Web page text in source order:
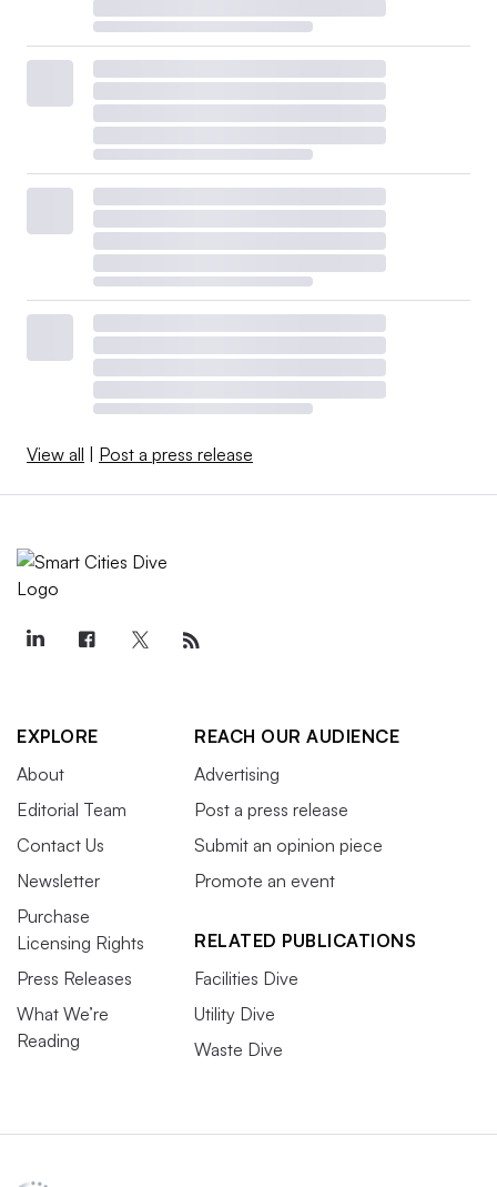
View all | Post a press release
EXPLORE
About
Editorial Team
Contact Us
Newsletter
Purchase
Licensing Rights
Press Releases
What We’re
Reading
REACH OUR AUDIENCE
Advertising
Post a press release
Submit an opinion piece
Promote an event
RELATED PUBLICATIONS
Facilities Dive
Utility Dive
Waste Dive